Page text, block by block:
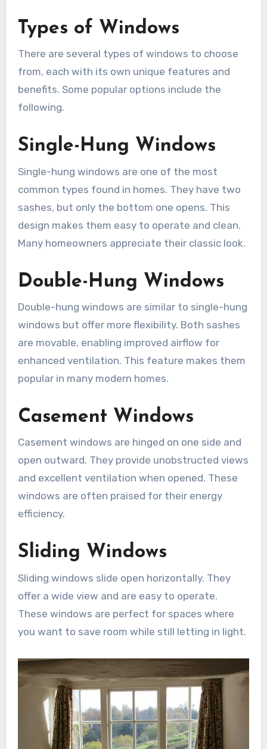
Types of Windows
There are several types of windows to choose
from, each with its own unique features and
benefits. Some popular options include the
following.
Single-Hung Windows
Single-hung windows are one of the most
common types found in homes. They have two
sashes, but only the bottom one opens. This
design makes them easy to operate and clean.
Many homeowners appreciate their classic look.
Double-Hung Windows
Double-hung windows are similar to single-hung
windows but offer more flexibility. Both sashes
are movable, enabling improved airflow for
enhanced ventilation. This feature makes them
popular in many modern homes.
Casement Windows
Casement windows are hinged on one side and
open outward. They provide unobstructed views
and excellent ventilation when opened. These
windows are often praised for their energy
efficiency.
Sliding Windows
Sliding windows slide open horizontally. They
offer a wide view and are easy to operate.
These windows are perfect for spaces where
you want to save room while still letting in light.